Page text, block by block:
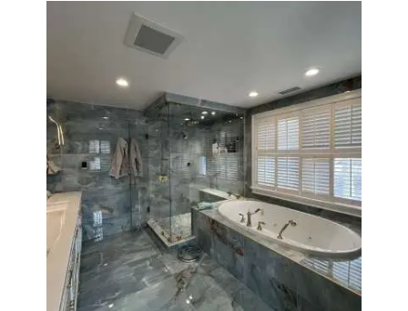
Master Bathroom Renovation
in Lincoln, MA | Sun Shore
Construction